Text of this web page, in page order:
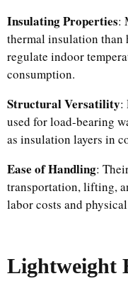
Insulating Properties:
thermal insulation than
regulate indoor
consumption.
Structural Versatility:
used for load-bearing
as insulation layers in
Ease of Handling:
transportation, lifting,
labor costs and
Lightweight